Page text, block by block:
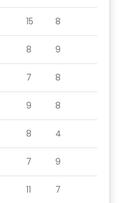
15 8
8 9
7 8
9 8
8 4
7 9
11 7